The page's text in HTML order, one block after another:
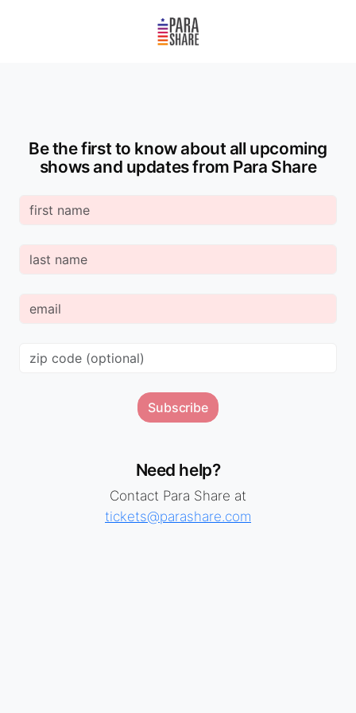
Be the first to know about all upcoming
shows and updates from Para Share
First
Last
Email
Zip
Subscribe
Need help?
Contact Para Share at
tickets@parashare.com